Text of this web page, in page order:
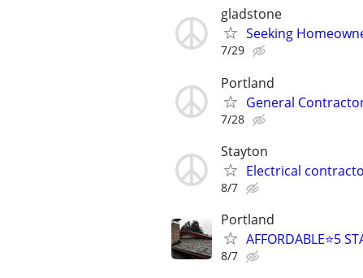
gladstone
Seeking
7/29
Portland
General
7/28
Stayton
Electrical
8/7
Portland
AFFORDABLE⭐️5
8/7